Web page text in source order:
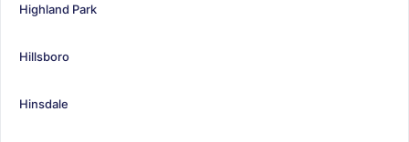
Highland Park
Hillsboro
Hinsdale